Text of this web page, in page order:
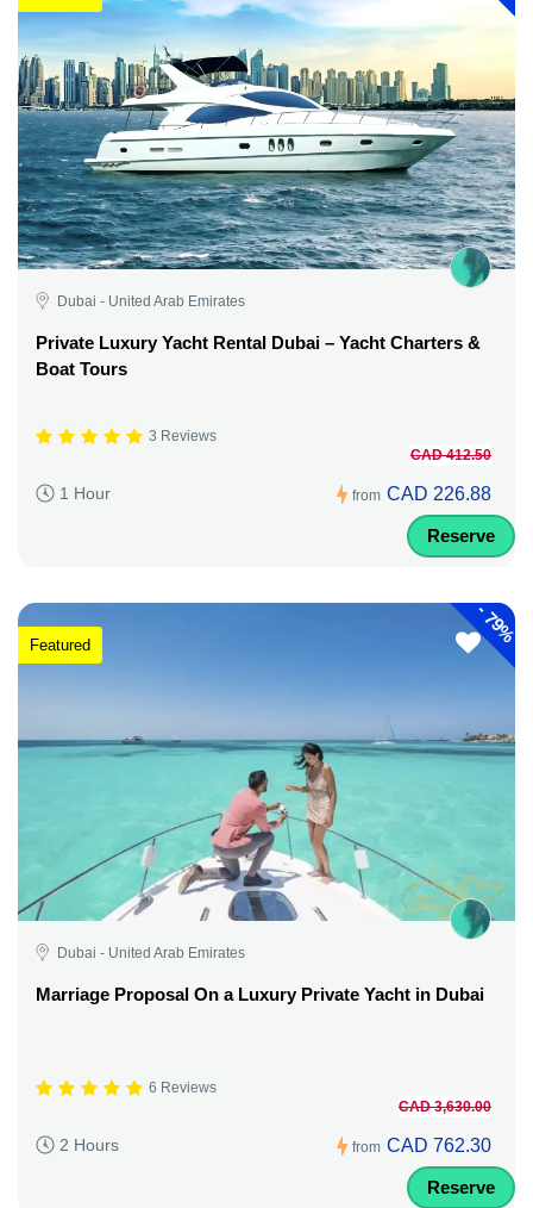
Dubai - United Arab Emirates
Private Luxury Yacht Rental Dubai – Yacht Charters &
Boat Tours
3 Reviews
1 Hour from
CAD 412.50
CAD 226.88
Reserve
-
79%
Featured
Dubai - United Arab Emirates
Marriage Proposal On a Luxury Private Yacht in Dubai
6 Reviews
2 Hours from
CAD 3,630.00
CAD 762.30
Reserve